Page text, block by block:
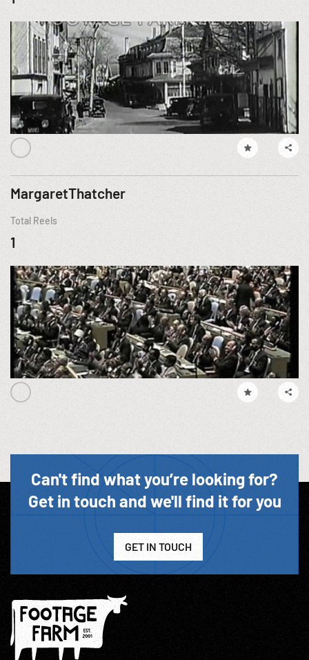
MargaretThatcher
Total Reels
1
Can't find what you’re looking for?
Get in touch and we'll find it for you
GET IN TOUCH